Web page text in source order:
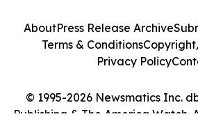
© 1995-2026 Newsmatics Inc.
Publishing & The America Watch.
AboutPress Release Archive
Terms & Conditions
Privacy Policy